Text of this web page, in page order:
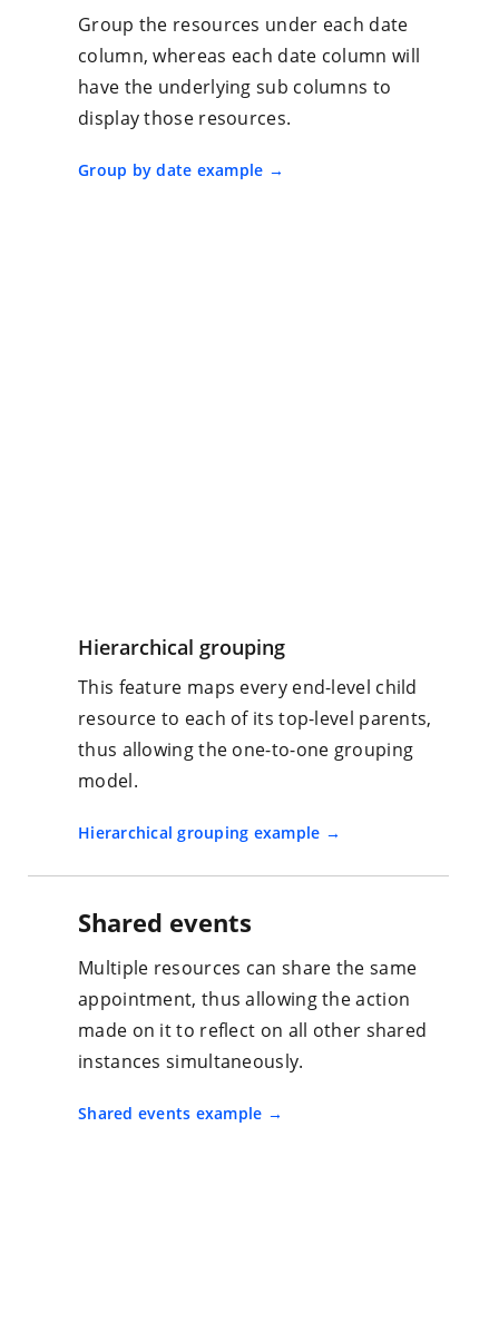
Group the resources under each date
column, whereas each date column will
have the underlying sub columns to
display those resources.
Group by date example
Hierarchical grouping
This feature maps every end-level child
resource to each of its top-level parents,
thus allowing the one-to-one grouping
model.
Hierarchical grouping example
Shared events
Multiple resources can share the same
appointment, thus allowing the action
made on it to reflect on all other shared
instances simultaneously.
Shared events example